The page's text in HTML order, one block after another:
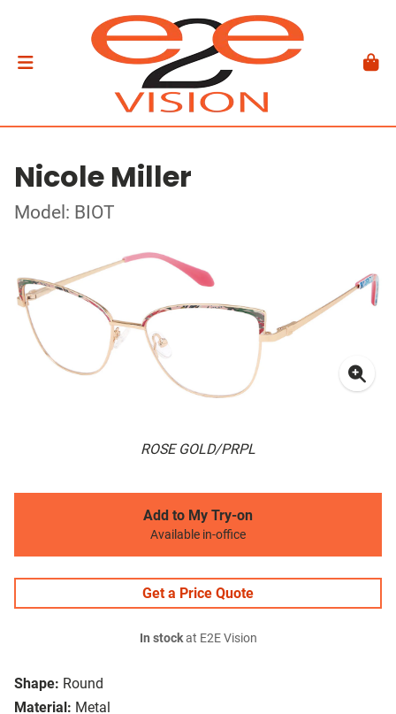
Nicole Miller
Model: BIOT
ROSE GOLD/PRPL
Shape: Round
Material: Metal
Add to My Try-on
Available in-office
Get a Price Quote
In stockat E2E Vision